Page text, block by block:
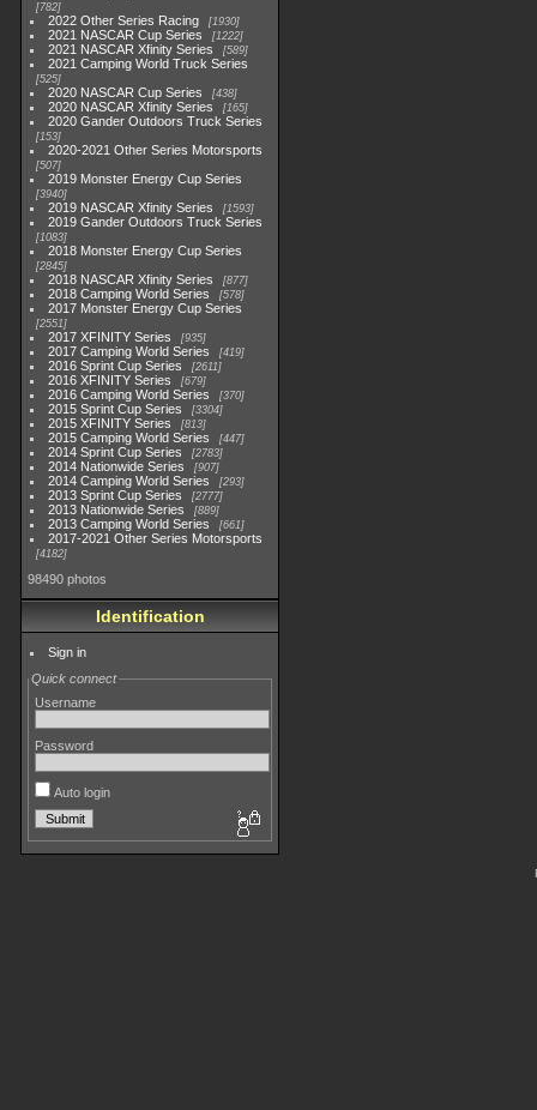
782
2022 Other Series Racing 1930
2021 NASCAR Cup Series 1222
2021 NASCAR Xfinity Series 589
2021 Camping World Truck Series
525
2020 NASCAR Cup Series 438
2020 NASCAR Xfinity Series 165
2020 Gander Outdoors Truck Series
153
2020-2021 Other Series Motorsports
507
2019 Monster Energy Cup Series
3940
2019 NASCAR Xfinity Series 1593
2019 Gander Outdoors Truck Series
1083
2018 Monster Energy Cup Series
2845
2018 NASCAR Xfinity Series 877
2018 Camping World Series 578
2017 Monster Energy Cup Series
2551
2017 XFINITY Series 935
2017 Camping World Series 419
2016 Sprint Cup Series 2611
2016 XFINITY Series 679
2016 Camping World Series 370
2015 Sprint Cup Series 3304
2015 XFINITY Series 813
2015 Camping World Series 447
2014 Sprint Cup Series 2783
2014 Nationwide Series 907
2014 Camping World Series 293
2013 Sprint Cup Series 2777
2013 Nationwide Series 889
2013 Camping World Series 661
2017-2021 Other Series Motorsports
4182
98490 photos
Identification
Sign in
Quick connect
Username
Password
Auto login